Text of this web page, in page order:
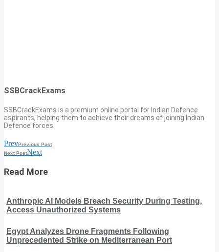
SSBCrackExams
SSBCrackExams is a premium online portal for Indian Defence
aspirants, helping them to achieve their dreams of joining Indian
Defence forces.
PrevPrevious Post
Next PostNext
Read More
Anthropic AI Models Breach Security During Testing,
Access Unauthorized Systems
Egypt Analyzes Drone Fragments Following
Unprecedented Strike on Mediterranean Port